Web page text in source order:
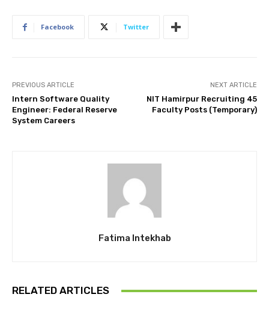
Facebook Twitter
PREVIOUS ARTICLE
Intern Software Quality
Engineer: Federal Reserve
System Careers
NEXT ARTICLE
NIT Hamirpur Recruiting 45
Faculty Posts (Temporary)
Fatima Intekhab
RELATED ARTICLES